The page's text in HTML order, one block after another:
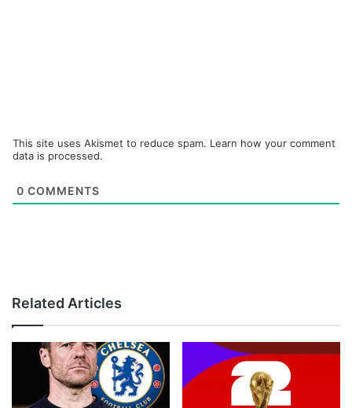
This site uses Akismet to reduce spam. Learn how your comment
data is processed.
0 COMMENTS
Related Articles